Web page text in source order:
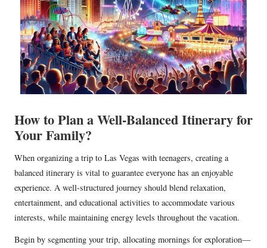
How to Plan a Well-Balanced Itinerary for
Your Family?
When organizing a trip to Las Vegas with teenagers, creating a
balanced itinerary is vital to guarantee everyone has an enjoyable
experience. A well-structured journey should blend relaxation,
entertainment, and educational activities to accommodate various
interests, while maintaining energy levels throughout the vacation.
Begin by segmenting your trip, allocating mornings for exploration—